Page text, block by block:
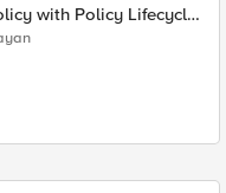
with Policy Lifecycle